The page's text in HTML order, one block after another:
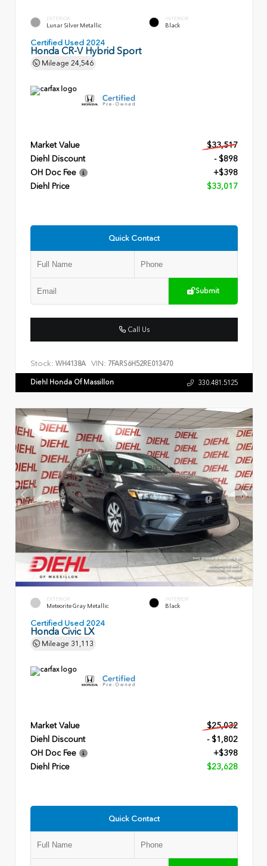
EXTERIOR
Lunar Silver Metallic
INTERIOR
Black
Certified Used 2024
Honda CR-V Hybrid Sport
Mileage 24,546
Market Value
$33,517
Diehl Discount
- $898
OH Doc Fee
+$398
Diehl Price
$33,017
Quick Contact
Submit
Call Us
Stock: WH4138A VIN: 7FARS6H52RE013470
Diehl Honda Of Massillon 330.481.5125
EXTERIOR
Meteorite Gray Metallic
INTERIOR
Black
Certified Used 2024
Honda Civic LX
Mileage 31,113
Market Value
$25,032
Diehl Discount
- $1,802
OH Doc Fee
+$398
Diehl Price
$23,628
Quick Contact